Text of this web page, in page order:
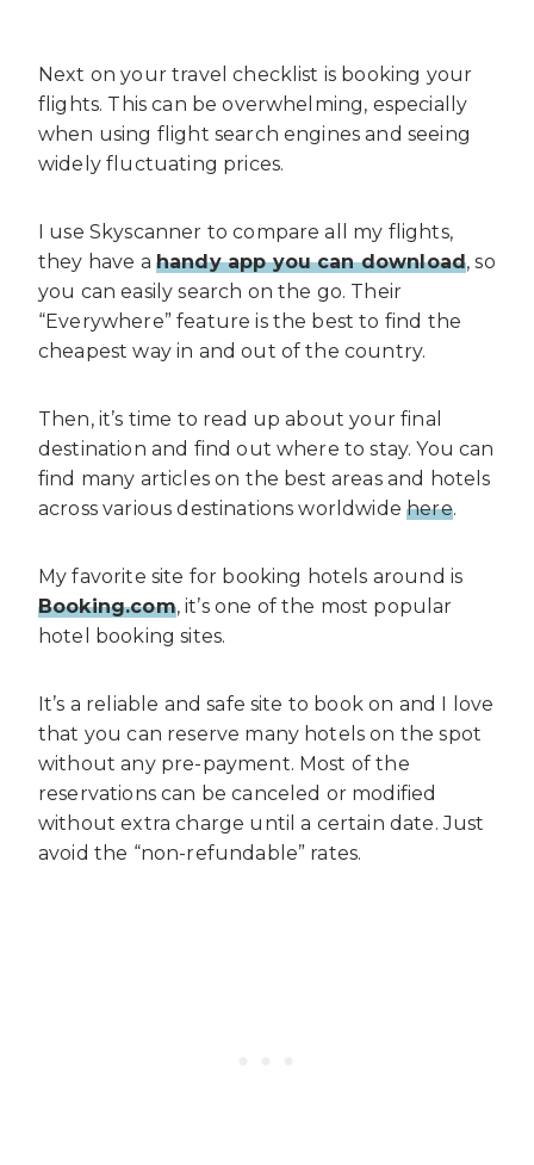
Next on your travel checklist is booking your
flights. This can be overwhelming, especially
when using flight search engines and seeing
widely fluctuating prices.
I use Skyscanner to compare all my flights,
they have a handy app you can download, so
you can easily search on the go. Their
“Everywhere” feature is the best to find the
cheapest way in and out of the country.
Then, it’s time to read up about your final
destination and find out where to stay. You can
find many articles on the best areas and hotels
across various destinations worldwidehere.
My favorite site for booking hotels around is
Booking.com, it’s one of the most popular
hotel booking sites.
It’s a reliable and safe site to book on and I love
that you can reserve many hotels on the spot
without any pre-payment. Most of the
reservations can be canceled or modified
without extra charge until a certain date. Just
avoid the “non-refundable” rates.